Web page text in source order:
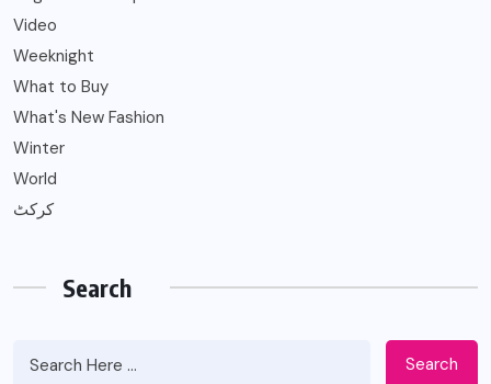
Video
Weeknight
What to Buy
What's New Fashion
Winter
World
کرکٹ
Search
Search